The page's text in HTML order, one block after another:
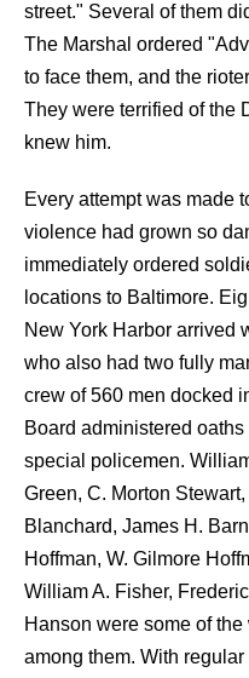
street." Several of them
The Marshal ordered
to face them, and the
They were terrified of the
knew him.
Every attempt was made
violence had grown so
immediately ordered
locations to Baltimore.
New York Harbor arrived
who also had two fully
crew of 560 men docked
Board administered
special policemen.
Green, C. Morton
Blanchard, James H.
Hoffman, W. Gilmore
William A. Fisher,
Hanson were some of
among them. With